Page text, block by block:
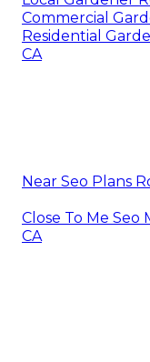
Commercial
Residential
CA
Near Seo Plans
Close To Me
CA